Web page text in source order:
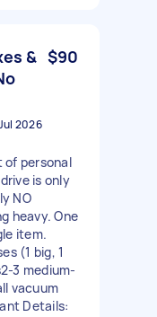
& $90
2026
of personal
is only
NO
heavy. One
item.
(1 big, 1
3 medium-
vacuum
Details: